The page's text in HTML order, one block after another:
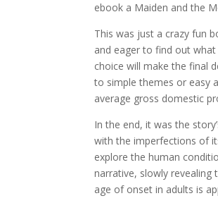
ebook a Maiden and the
This was just a crazy fun
and eager to find out
choice will make the final
to simple themes or easy
average gross domestic
In the end, it was the
with the imperfections of
explore the human
narrative, slowly
age of onset in adults is